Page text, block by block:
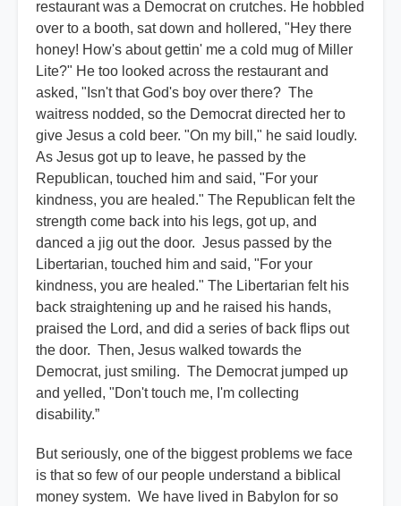
restaurant was a Democrat on crutches. He hobbled
over to a booth, sat down and hollered, "Hey there
honey! How's about gettin' me a cold mug of Miller
Lite?" He too looked across the restaurant and
asked, "Isn't that God's boy over there? The
waitress nodded, so the Democrat directed her to
give Jesus a cold beer. "On my bill," he said loudly.
As Jesus got up to leave, he passed by the
Republican, touched him and said, "For your
kindness, you are healed." The Republican felt the
strength come back into his legs, got up, and
danced a jig out the door. Jesus passed by the
Libertarian, touched him and said, "For your
kindness, you are healed." The Libertarian felt his
back straightening up and he raised his hands,
praised the Lord, and did a series of back flips out
the door. Then, Jesus walked towards the
Democrat, just smiling. The Democrat jumped up
and yelled, "Don't touch me, I'm collecting
disability.”
But seriously, one of the biggest problems we face
is that so few of our people understand a biblical
money system. We have lived in Babylon for so